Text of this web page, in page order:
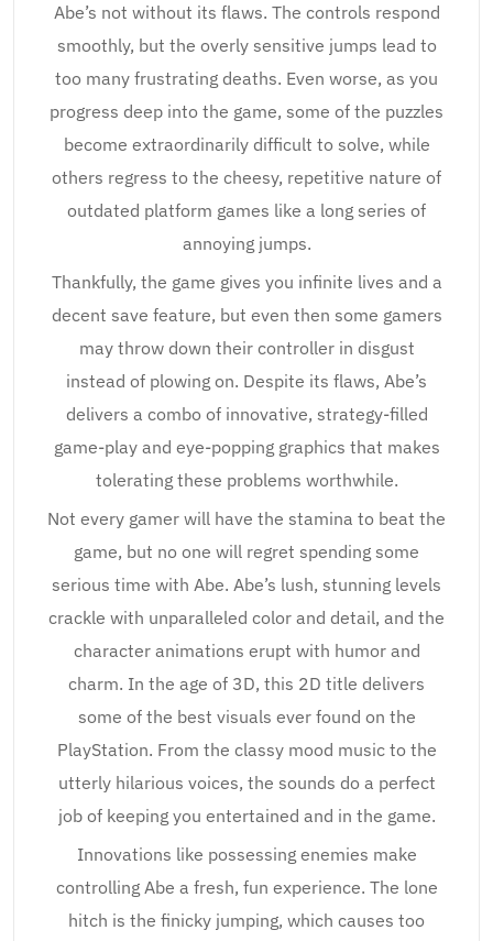
Abe’s not without its flaws. The controls respond
smoothly, but the overly sensitive jumps lead to
too many frustrating deaths. Even worse, as you
progress deep into the game, some of the puzzles
become extraordinarily difficult to solve, while
others regress to the cheesy, repetitive nature of
outdated platform games like a long series of
annoying jumps.
Thankfully, the game gives you infinite lives and a
decent save feature, but even then some gamers
may throw down their controller in disgust
instead of plowing on. Despite its flaws, Abe’s
delivers a combo of innovative, strategy-filled
game-play and eye-popping graphics that makes
tolerating these problems worthwhile.
Not every gamer will have the stamina to beat the
game, but no one will regret spending some
serious time with Abe. Abe’s lush, stunning levels
crackle with unparalleled color and detail, and the
character animations erupt with humor and
charm. In the age of 3D, this 2D title delivers
some of the best visuals ever found on the
PlayStation. From the classy mood music to the
utterly hilarious voices, the sounds do a perfect
job of keeping you entertained and in the game.
Innovations like possessing enemies make
controlling Abe a fresh, fun experience. The lone
hitch is the finicky jumping, which causes too